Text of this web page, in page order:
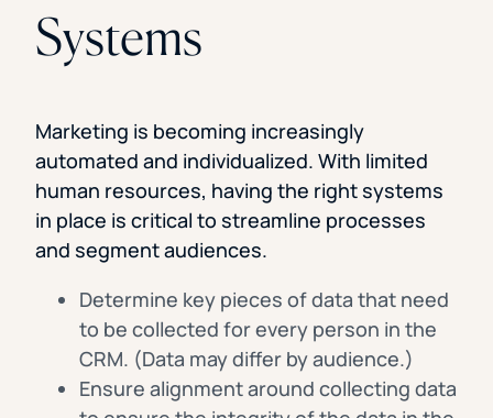
Systems
Marketing is becoming increasingly
automated and individualized. With limited
human resources, having the right systems
in place is critical to streamline processes
and segment audiences.
Determine key pieces of data that need
to be collected for every person in the
CRM. (Data may differ by audience.)
Ensure alignment around collecting data